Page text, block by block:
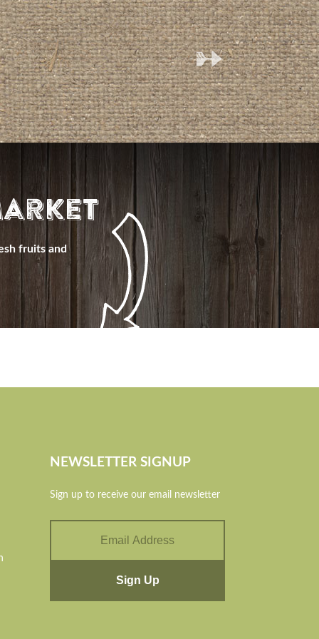
(
fruits and
NEWSLETTER SIGNUP
Sign up to receive our email newsletter